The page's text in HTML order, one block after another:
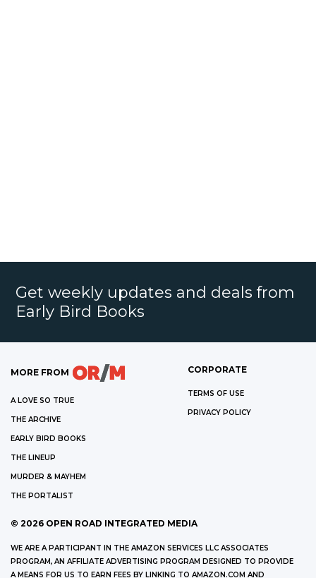
Get weekly updates and deals from
Early Bird Books
MORE FROM
A LOVE SO TRUE
THE ARCHIVE
EARLY BIRD BOOKS
THE LINEUP
MURDER & MAYHEM
THE PORTALIST
CORPORATE
TERMS OF USE
PRIVACY POLICY
© 2026 OPEN ROAD INTEGRATED MEDIA
WE ARE A PARTICIPANT IN THE AMAZON SERVICES LLC ASSOCIATES
PROGRAM, AN AFFILIATE ADVERTISING PROGRAM DESIGNED TO PROVIDE
A MEANS FOR US TO EARN FEES BY LINKING TO AMAZON.COM AND